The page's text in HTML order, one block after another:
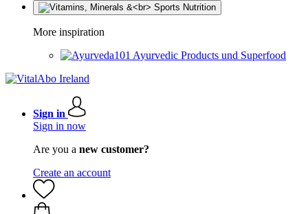
More inspiration
Ayurvedic Products und Superfood
Sign in
Sign in now
Are you a new customer?
Create an account